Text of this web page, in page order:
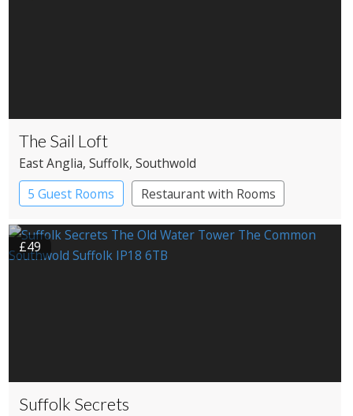
The Sail Loft
East Anglia, Suffolk, Southwold
5 Guest Rooms
Restaurant with Rooms
£49
Suffolk Secrets